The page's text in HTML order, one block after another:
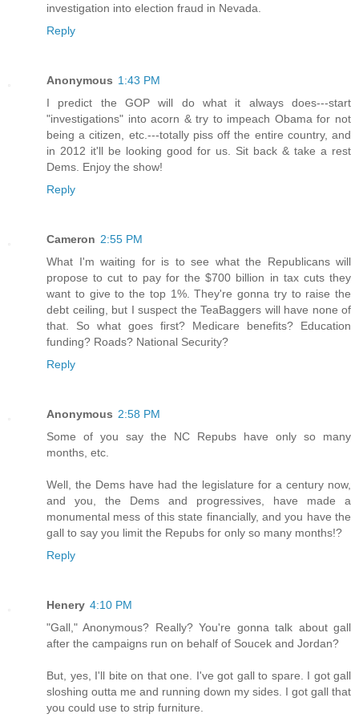
investigation into election fraud in Nevada.
Reply
Anonymous 1:43 PM
I predict the GOP will do what it always does---start
"investigations" into acorn & try to impeach Obama for not
being a citizen, etc.---totally piss off the entire country, and
in 2012 it'll be looking good for us. Sit back & take a rest
Dems. Enjoy the show!
Reply
Cameron 2:55 PM
What I'm waiting for is to see what the Republicans will
propose to cut to pay for the $700 billion in tax cuts they
want to give to the top 1%. They're gonna try to raise the
debt ceiling, but I suspect the TeaBaggers will have none of
that. So what goes first? Medicare benefits? Education
funding? Roads? National Security?
Reply
Anonymous 2:58 PM
Some of you say the NC Repubs have only so many
months, etc.
Well, the Dems have had the legislature for a century now,
and you, the Dems and progressives, have made a
monumental mess of this state financially, and you have the
gall to say you limit the Repubs for only so many months!?
Reply
Henery 4:10 PM
"Gall," Anonymous? Really? You're gonna talk about gall
after the campaigns run on behalf of Soucek and Jordan?
But, yes, I'll bite on that one. I've got gall to spare. I got gall
sloshing outta me and running down my sides. I got gall that
you could use to strip furniture.